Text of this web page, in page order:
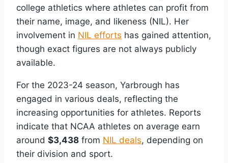
college athletics where athletes can profit from
their name, image, and likeness (NIL). Her
involvement in NIL efforts has gained attention,
though exact figures are not always publicly
available.
For the 2023-24 season, Yarbrough has
engaged in various deals, reflecting the
increasing opportunities for athletes. Reports
indicate that NCAA athletes on average earn
around $3,438 from NIL deals, depending on
their division and sport.